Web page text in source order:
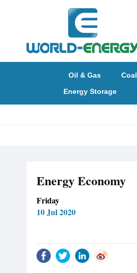
Oil & Gas Coal
Energy Storage
Energy Economy
Friday
10 Jul 2020